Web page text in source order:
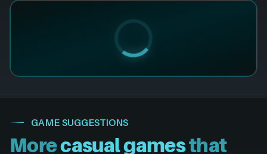
GAME SUGGESTIONS
Morecasual gamesthat